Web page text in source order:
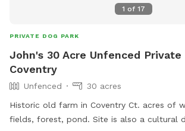
1 of 17
PRIVATE DOG PARK
John's 30 Acre Unfenced Private
Coventry
Unfenced
30 acres
Historic old farm in Coventry Ct. acres of
fields, forest, pond. Site is also a cultural destination with